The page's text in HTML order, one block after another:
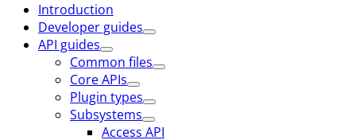
Introduction
Developer guides
API guides
Common files
Core APIs
Plugin types
Subsystems
Access API